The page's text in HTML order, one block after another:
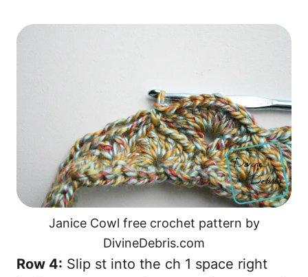
Janice Cowl free crochet pattern by
DivineDebris.com
Row 4: Slip st into the ch 1 space right